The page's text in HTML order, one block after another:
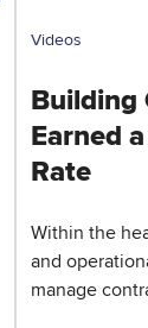
Videos
Building
Earned
Rate
Within the
and
manage